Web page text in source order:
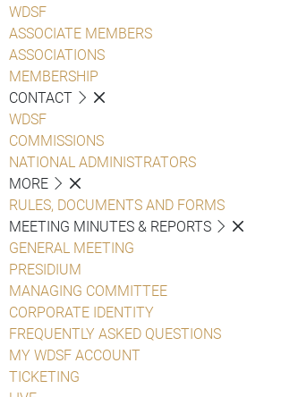
WDSF
ASSOCIATE MEMBERS
ASSOCIATIONS
MEMBERSHIP
CONTACT
WDSF
COMMISSIONS
NATIONAL ADMINISTRATORS
MORE
RULES, DOCUMENTS AND FORMS
MEETING MINUTES & REPORTS
GENERAL MEETING
PRESIDIUM
MANAGING COMMITTEE
CORPORATE IDENTITY
FREQUENTLY ASKED QUESTIONS
MY WDSF ACCOUNT
TICKETING